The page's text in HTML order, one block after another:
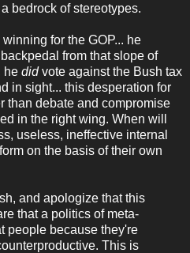
bedrock of stereotypes.
for the GOP... he
from that slope of
he didvote against the Bush tax
in sight... this desperation for
than debate and compromise
in the right wing. When will
useless, ineffective internal
on the basis of their own
and apologize that this
that a politics of meta-
people because they're
This is